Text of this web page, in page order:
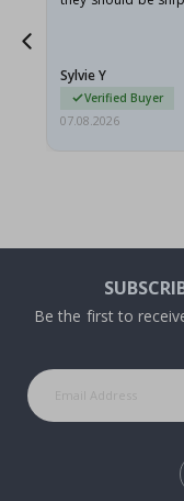
Sylvie Y
Verified Buyer
07.08.2026
Be the first to